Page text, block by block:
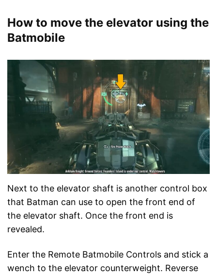
How to move the elevator using the
Batmobile
Next to the elevator shaft is another control box
that Batman can use to open the front end of
the elevator shaft. Once the front end is
revealed.
Enter the Remote Batmobile Controls and stick a
wench to the elevator counterweight. Reverse